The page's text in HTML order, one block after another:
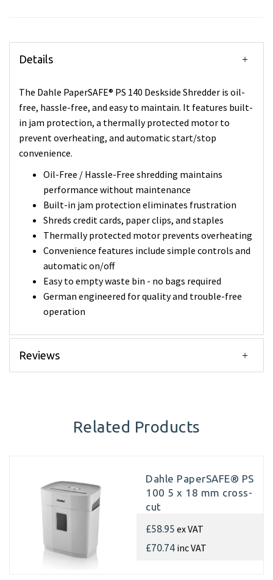
Details
The Dahle PaperSAFE® PS 140 Deskside Shredder is oil-
free, hassle-free, and easy to maintain. It features built-
in jam protection, a thermally protected motor to
prevent overheating, and automatic start/stop
convenience.
Oil-Free / Hassle-Free shredding maintains
performance without maintenance
Built-in jam protection eliminates frustration
Shreds credit cards, paper clips, and staples
Thermally protected motor prevents overheating
Convenience features include simple controls and
automatic on/off
Easy to empty waste bin - no bags required
German engineered for quality and trouble-free
operation
Reviews
Related Products
Dahle PaperSAFE® PS
100 5 x 18 mm cross-
cut
£58.95 ex VAT
£70.74 inc VAT